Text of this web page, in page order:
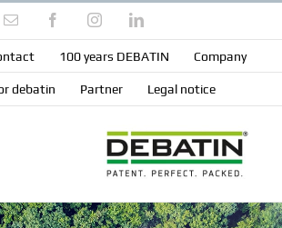
Email FacebookInstagramLinkedIn
100 years DEBATIN Company
debatin Partner Legal notice